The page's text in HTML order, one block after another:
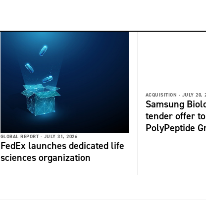
GLOBAL REPORT - JULY 31, 2026
FedEx launches dedicated life
sciences organization
ACQUISITION - JULY 20,
Samsung
tender offer
PolyPeptide